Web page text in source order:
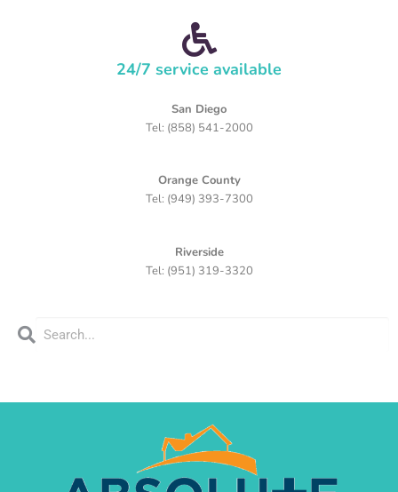
24/7 service available
San Diego
Tel: (858) 541-2000
Orange County
Tel: (949) 393-7300
Riverside
Tel: (951) 319-3320